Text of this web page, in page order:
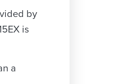
by
is
a